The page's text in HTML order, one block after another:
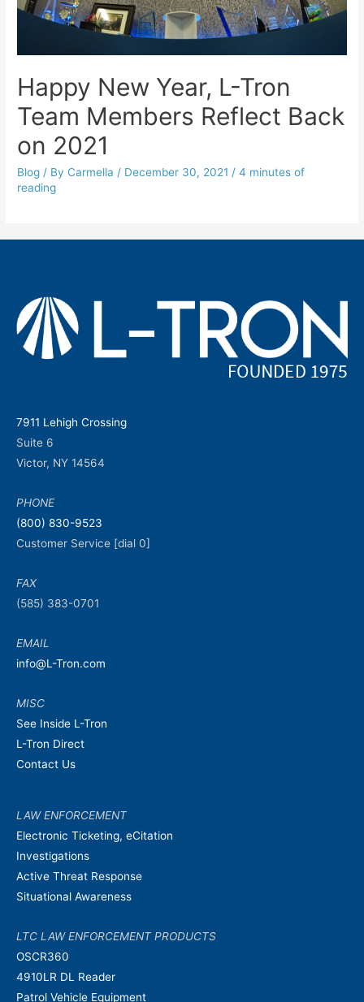
Happy New Year, L-Tron
Team Members Reflect Back
on 2021
Blog / By Carmella / December 30, 2021 /4 minutes of
reading
7911 Lehigh Crossing
Suite 6
Victor, NY 14564
PHONE
(800) 830-9523
Customer Service [dial 0]
FAX
(585) 383-0701
EMAIL
info@L-Tron.com
MISC
See Inside L-Tron
L-Tron Direct
Contact Us
LAW ENFORCEMENT
Electronic Ticketing, eCitation
Investigations
Active Threat Response
Situational Awareness
LTC LAW ENFORCEMENT PRODUCTS
OSCR360
4910LR DL Reader
Patrol Vehicle Equipment